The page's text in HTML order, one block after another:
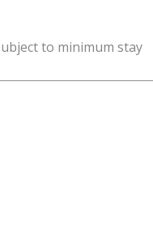
to minimum stay